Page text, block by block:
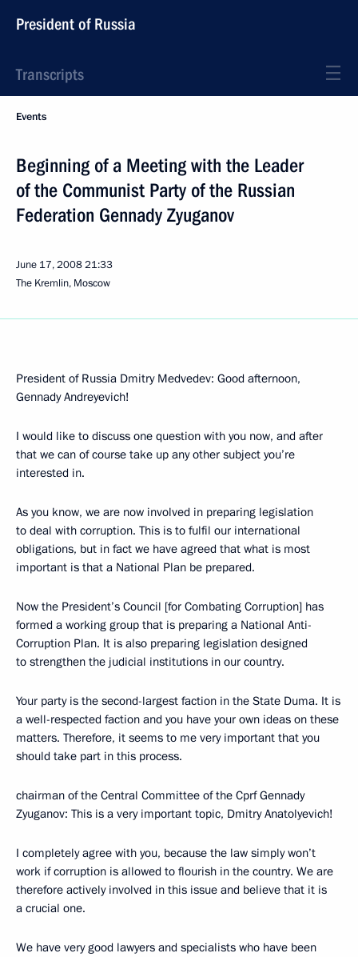
President of Russia
Transcripts
Events
Beginning of a Meeting with the Leader
of the Communist Party of the Russian
Federation Gennady Zyuganov
June 17, 200821:33
The Kremlin, Moscow
President of Russia Dmitry Medvedev: Good afternoon,
Gennady Andreyevich!
I would like to discuss one question with you now, and after
that we can of course take up any other subject you’re
interested in.
As you know, we are now involved in preparing legislation
to deal with corruption. This is to fulfil our international
obligations, but in fact we have agreed that what is most
important is that a National Plan be prepared.
Now the President’s Council [for Combating Corruption] has
formed a working group that is preparing a National Anti-
Corruption Plan. It is also preparing legislation designed
to strengthen the judicial institutions in our country.
Your party is the second-largest faction in the State Duma. It is
a well-respected faction and you have your own ideas on these
matters. Therefore, it seems to me very important that you
should take part in this process.
chairman of the Central Committee of the Cprf Gennady
Zyuganov: This is a very important topic, Dmitry Anatolyevich!
I completely agree with you, because the law simply won’t
work if corruption is allowed to flourish in the country. We are
therefore actively involved in this issue and believe that it is
a crucial one.
We have very good lawyers and specialists who have been